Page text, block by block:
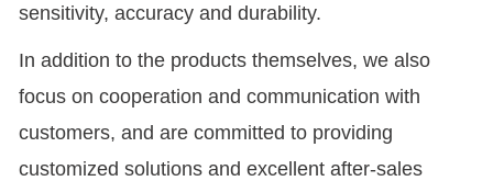
sensitivity, accuracy and durability.
In addition to the products themselves, we also
focus on cooperation and communication with
customers, and are committed to providing
customized solutions and excellent after-sales